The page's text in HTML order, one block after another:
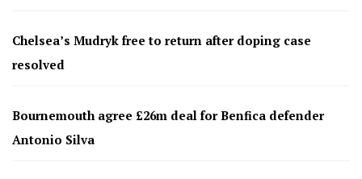
Chelsea’s Mudryk free to return after doping case
resolved
Bournemouth agree £26m deal for Benfica defender
Antonio Silva